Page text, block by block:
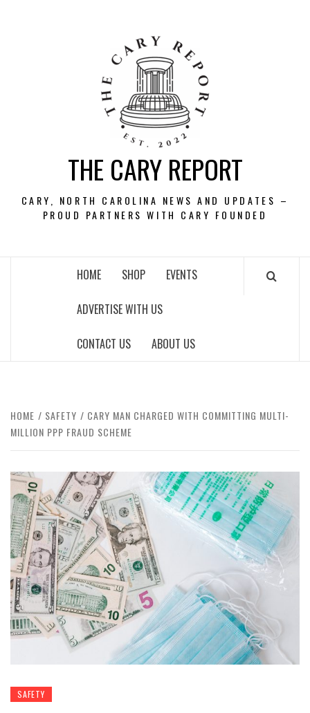
THE CARY REPORT
CARY, NORTH CAROLINA NEWS AND UPDATES –
PROUD PARTNERS WITH CARY FOUNDED
HOME SHOP EVENTS
ADVERTISE WITH US
CONTACT US ABOUT US
HOME SAFETY
CARY MAN CHARGED WITH COMMITTING MULTI-
MILLION PPP FRAUD SCHEME
SAFETY